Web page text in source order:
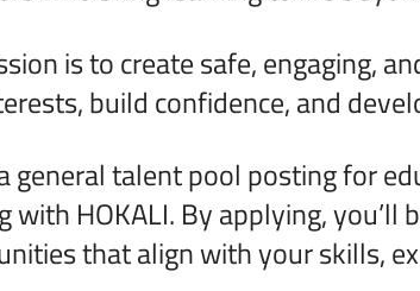
is to create safe, engaging,
build confidence, and
general talent pool posting for
with HOKALI. By applying,
that align with your skills,